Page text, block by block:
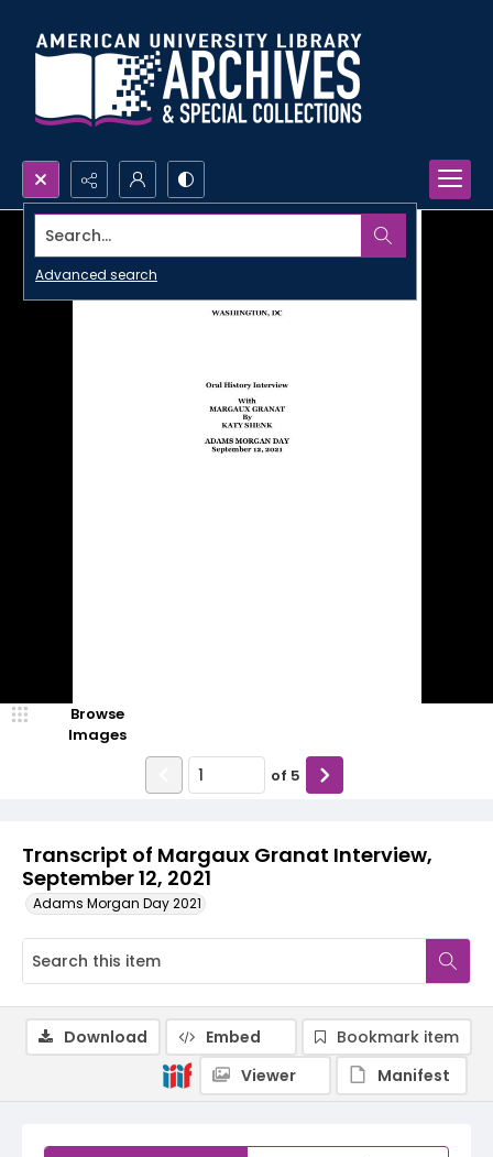
Search...
Advanced search
Transcript of Margaux Granat Interview,
September 12, 2021
Adams Morgan Day 2021
Browse
Images
of 5
Download Embed
Bookmark item
Viewer
Manifest